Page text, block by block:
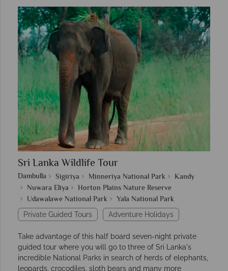
Sri Lanka Wildlife Tour
Dambulla Sigiriya Minneriya National Park
Kandy
Nuwara Eliya
Horton Plains Nature Reserve
Udawalawe National Park
Yala National Park
Private Guided Tours Adventure Holidays
Take advantage of this half board seven-night private
guided tour where you will go to three of Sri Lanka's
incredible National Parks in search of herds of elephants,
leopards, crocodiles, sloth bears and many more